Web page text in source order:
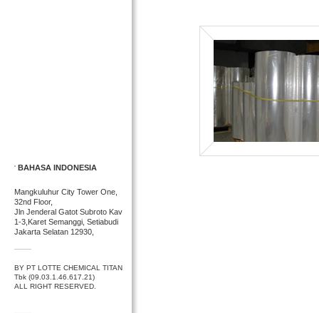
BAHASA INDONESIA
Mangkuluhur City Tower One,
32nd Floor,
Jln Jenderal Gatot Subroto Kav
1-3,Karet Semanggi, Setiabudi
Jakarta Selatan 12930,
BY PT LOTTE CHEMICAL TITAN
Tbk (09.03.1.46.617.21)
ALL RIGHT RESERVED.